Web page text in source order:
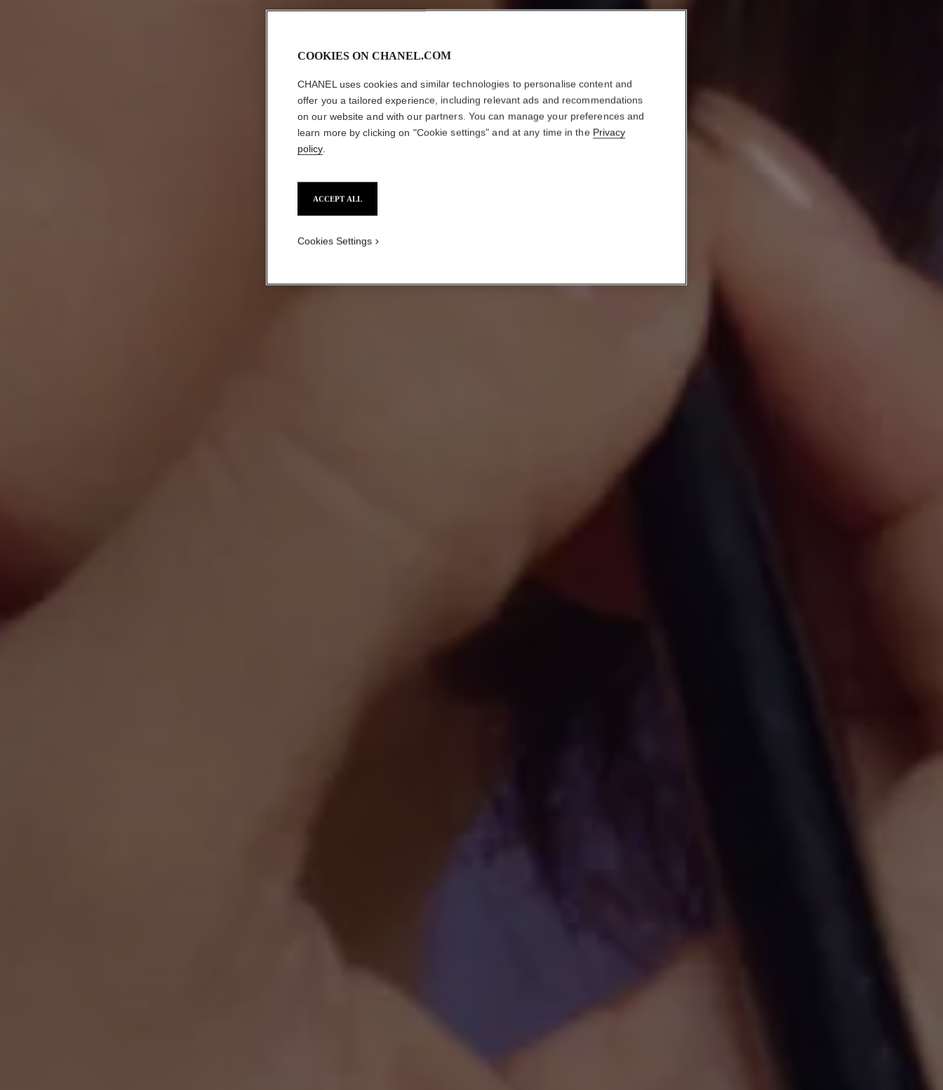
BOLD COLOUR
COOKIES ON CHANEL.COM
CHANEL uses cookies and similar technologies to personalise content and
offer you a tailored experience, including relevant ads and recommendations
on our website and with our partners. You can manage your preferences and
learn more by clicking on "Cookie settings" and at any time in the Privacy
policy
ACCEPT ALL
Cookies Settings